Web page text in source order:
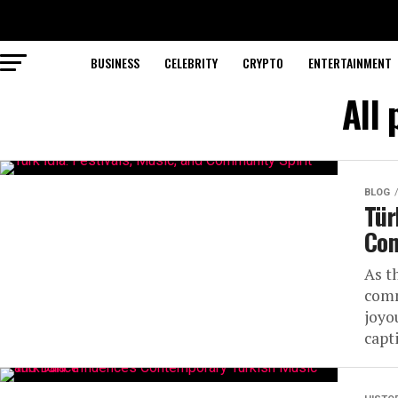
BUSINESS CELEBRITY CRYPTO ENTERTAINMENT
All
BLOG
As